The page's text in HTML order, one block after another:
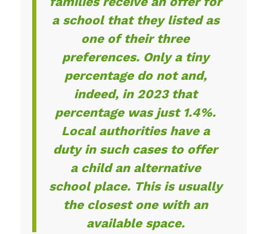
a school that they listed as
one of their three
preferences. Only a tiny
percentage do not and,
indeed, in 2023 that
percentage was just 1.4%.
Local authorities have a
duty in such cases to offer
a child an alternative
school place. This is usually
the closest one with an
available space.